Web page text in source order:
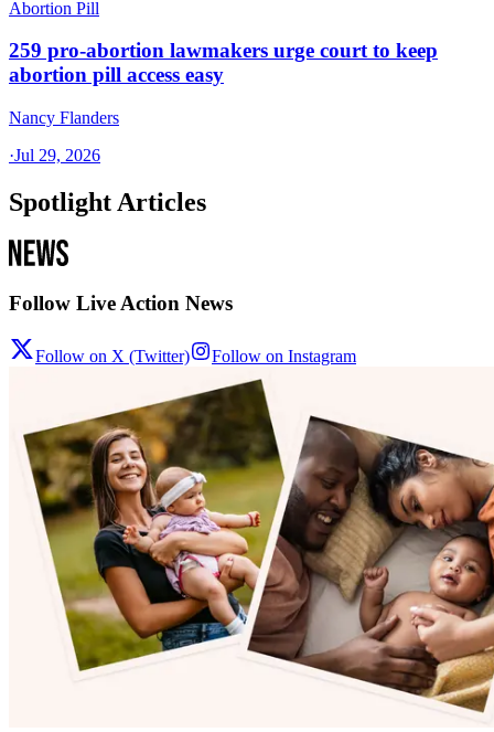
Abortion Pill
259 pro-abortion lawmakers urge court to keep
abortion pill access easy
Nancy Flanders
·Jul 29, 2026
Spotlight Articles
Follow Live Action News
Follow on X (Twitter) Follow on Instagram